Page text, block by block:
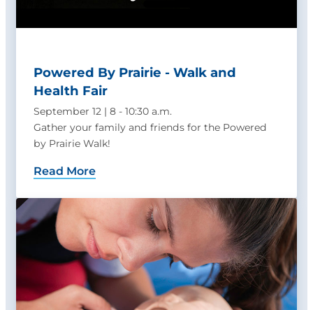
Powered By Prairie - Walk and
Health Fair
September 12 | 8 - 10:30 a.m.
Gather your family and friends for the Powered
by Prairie Walk!
Read More